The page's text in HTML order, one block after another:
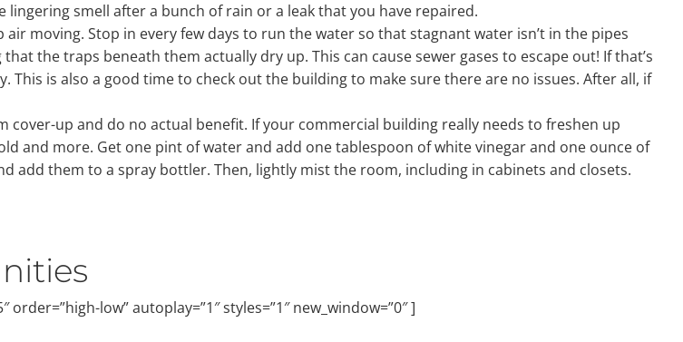
smell after a bunch of rain or a leak that you have repaired.
moving. Stop in every few days to run the water so that stagnant water isn’t in the pipes
the traps beneath them actually dry up. This can cause sewer gases to escape out! If that’s
is also a good time to check out the building to make sure there are no issues. After all, if
cover-up and do no actual benefit. If your commercial building really needs to freshen up
and more. Get one pint of water and add one tablespoon of white vinegar and one ounce of
add them to a spray bottler. Then, lightly mist the room, including in cabinets and closets.
low” autoplay=”1″ styles=”1″ new_window=”0″ ]